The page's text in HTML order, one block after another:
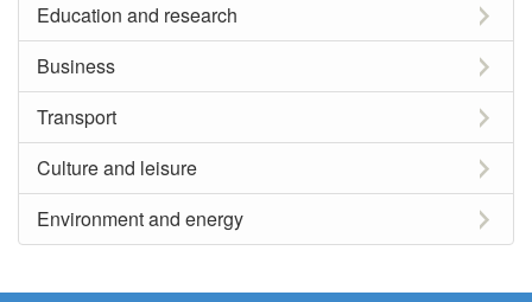
Education and research
Business
Transport
Culture and leisure
Environment and energy